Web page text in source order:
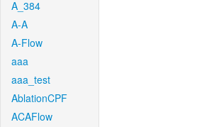
A_384
A-A
A-Flow
aaa
aaa_test
AblationCPF
ACAFlow